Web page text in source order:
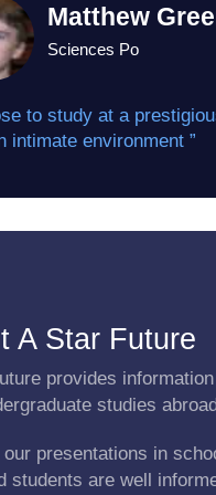
Matthew
Sciences Po
to study at a
intimate environment ”
A Star Future
provides
studies
our presentations in
students are well